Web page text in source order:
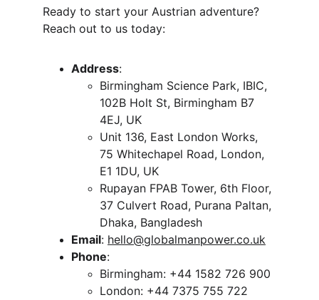
Ready to start your Austrian adventure?
Reach out to us today:
Address:
Birmingham Science Park, IBIC,
102B Holt St, Birmingham B7
4EJ, UK
Unit 136, East London Works,
75 Whitechapel Road, London,
E1 1DU, UK
Rupayan FPAB Tower, 6th Floor,
37 Culvert Road, Purana Paltan,
Dhaka, Bangladesh
Email: hello@globalmanpower.co.uk
Phone:
Birmingham: +44 1582 726 900
London: +44 7375 755 722